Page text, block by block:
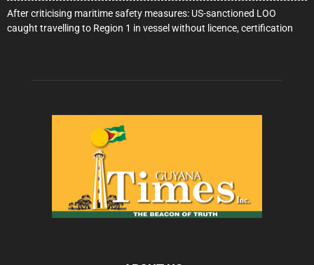
After criticising maritime safety measures: US-sanctioned LOO
caught travelling to Region 1 in vessel without licence, certification